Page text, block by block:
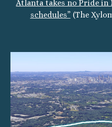
Atlanta takes no Pride in
schedules” (The